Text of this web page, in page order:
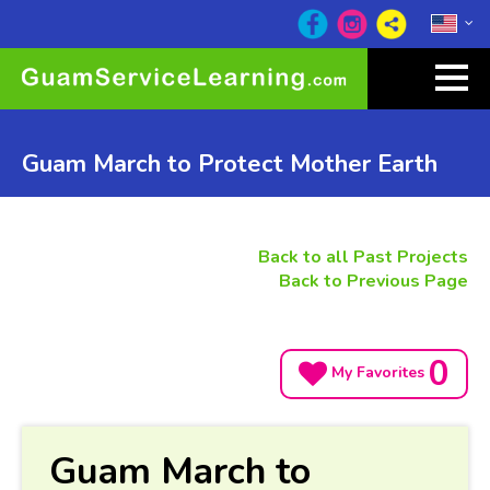
Guam March to Protect Mother Earth
Back to all Past Projects
Back to Previous Page
My Favorites 0
Guam March to